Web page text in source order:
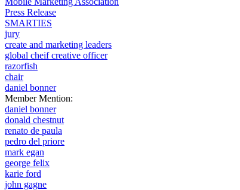
Press Release
SMARTIES
jury
create and marketing leaders
global cheif creative officer
razorfish
chair
daniel bonner
Member Mention:
daniel bonner
donald chestnut
renato de paula
pedro del priore
mark egan
george felix
karie ford
john gagne